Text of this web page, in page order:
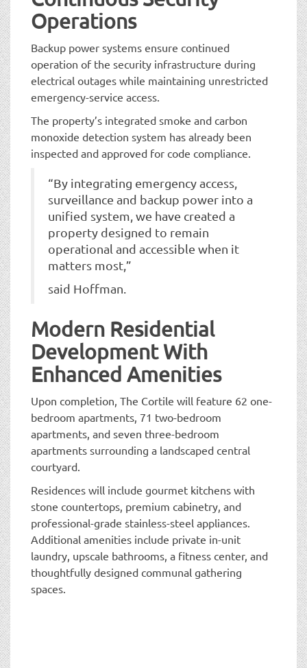
Operations
Backup power systems ensure continued
operation of the security infrastructure during
electrical outages while maintaining unrestricted
emergency-service access.
The property’s integrated smoke and carbon
monoxide detection system has already been
inspected and approved for code compliance.
“By integrating emergency access,
surveillance and backup power into a
unified system, we have created a
property designed to remain
operational and accessible when it
matters most,”
said Hoffman.
Modern Residential
Development With
Enhanced Amenities
Upon completion, The Cortile will feature 62 one-
bedroom apartments, 71 two-bedroom
apartments, and seven three-bedroom
apartments surrounding a landscaped central
courtyard.
Residences will include gourmet kitchens with
stone countertops, premium cabinetry, and
professional-grade stainless-steel appliances.
Additional amenities include private in-unit
laundry, upscale bathrooms, a fitness center, and
thoughtfully designed communal gathering
spaces.